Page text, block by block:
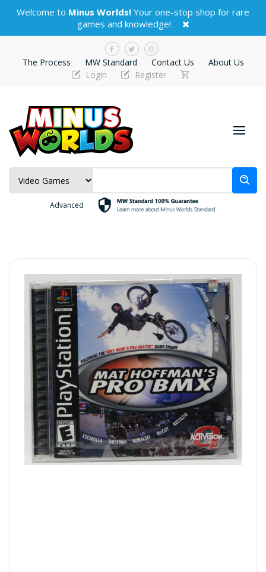
Welcome to Minus Worlds! Your one-stop shop for rare
games and knowledge!
The Process MW Standard Contact Us
About Us
Login
Register
Advanced